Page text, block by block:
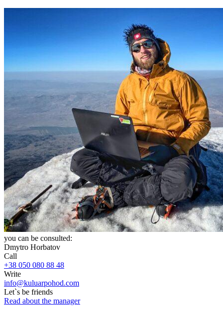
you can be consulted:
Dmytro Horbatov
Call
+38 050 080 88 48
Write
info@kuluarpohod.com
Let`s be friends
Read about the manager